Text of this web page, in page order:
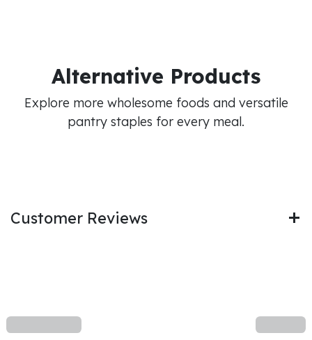
Alternative Products
Explore more wholesome foods and versatile
pantry staples for every meal.
Customer Reviews